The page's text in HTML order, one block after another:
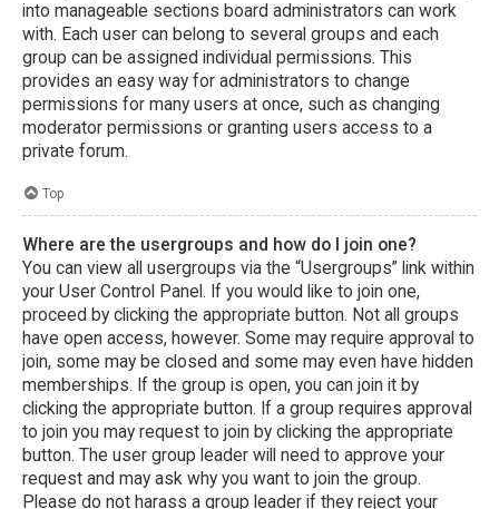
into manageable sections board administrators can work
with. Each user can belong to several groups and each
group can be assigned individual permissions. This
provides an easy way for administrators to change
permissions for many users at once, such as changing
moderator permissions or granting users access to a
private forum.
Top
Where are the usergroups and how do I join one?
You can view all usergroups via the “Usergroups” link within
your User Control Panel. If you would like to join one,
proceed by clicking the appropriate button. Not all groups
have open access, however. Some may require approval to
join, some may be closed and some may even have hidden
memberships. If the group is open, you can join it by
clicking the appropriate button. If a group requires approval
to join you may request to join by clicking the appropriate
button. The user group leader will need to approve your
request and may ask why you want to join the group.
Please do not harass a group leader if they reject your